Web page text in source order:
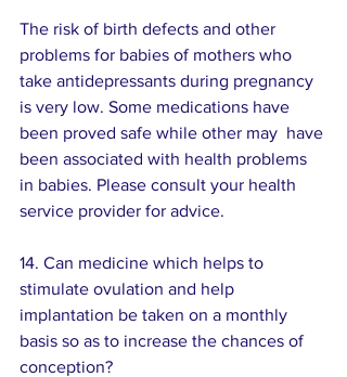
The risk of birth defects and other
problems for babies of mothers who
take antidepressants during pregnancy
is very low. Some medications have
been proved safe while other may  have
been associated with health problems
in babies. Please consult your health
service provider for advice.
14. Can medicine which helps to
stimulate ovulation and help
implantation be taken on a monthly
basis so as to increase the chances of
conception?